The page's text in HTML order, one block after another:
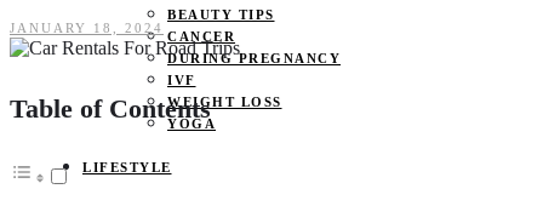
BEAUTY TIPS
CANCER
DURING PREGNANCY
IVF
WEIGHT LOSS
YOGA
LIFESTYLE
JANUARY 18, 2024
Table of Contents